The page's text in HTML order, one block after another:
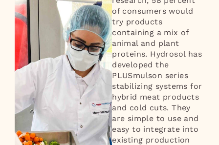
of consumers would
try products
containing a mix of
animal and plant
proteins. Hydrosol has
developed the
PLUSmulson series
stabilizing systems for
hybrid meat products
and cold cuts. They
are simple to use and
easy to integrate into
existing production